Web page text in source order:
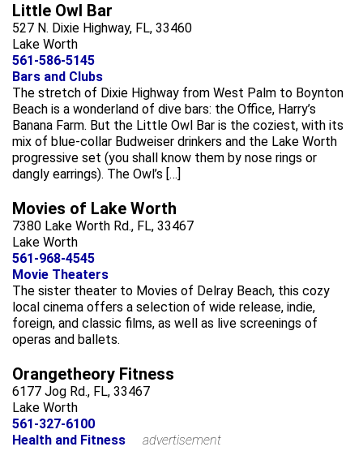
Little Owl Bar
527 N. Dixie Highway, FL, 33460
Lake Worth
561-586-5145
Bars and Clubs
The stretch of Dixie Highway from West Palm to Boynton
Beach is a wonderland of dive bars: the Office, Harry’s
Banana Farm. But the Little Owl Bar is the coziest, with its
mix of blue-collar Budweiser drinkers and the Lake Worth
progressive set (you shall know them by nose rings or
dangly earrings). The Owl’s […]
Movies of Lake Worth
7380 Lake Worth Rd., FL, 33467
Lake Worth
561-968-4545
Movie Theaters
The sister theater to Movies of Delray Beach, this cozy
local cinema offers a selection of wide release, indie,
foreign, and classic films, as well as live screenings of
operas and ballets.
Orangetheory Fitness
6177 Jog Rd., FL, 33467
Lake Worth
561-327-6100
Health and Fitness
advertisement